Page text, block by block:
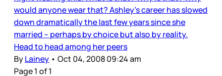
would anyone wear that? Ashley’s career has slowed
down dramatically the last few years since she
married – perhaps by choice but also by reality.
Head to head among her peers
ByLainey • Oct 04, 2008 09:24 am
Page 1 of 1